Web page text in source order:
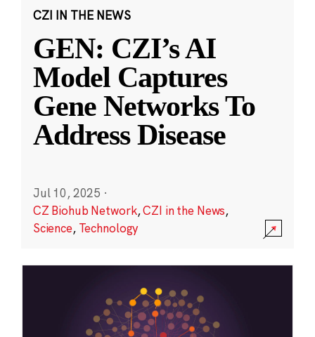
CZI IN THE NEWS
GEN: CZI’s AI
Model Captures
Gene Networks To
Address Disease
Jul 10, 2025 ·
CZ Biohub Network,CZI in the News,
Science, Technology